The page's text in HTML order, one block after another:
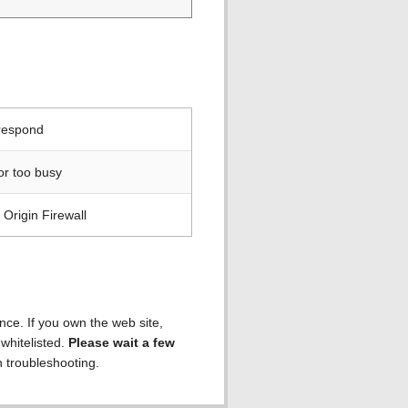
too busy
Firewall
If you own the web site,
Please wait a few